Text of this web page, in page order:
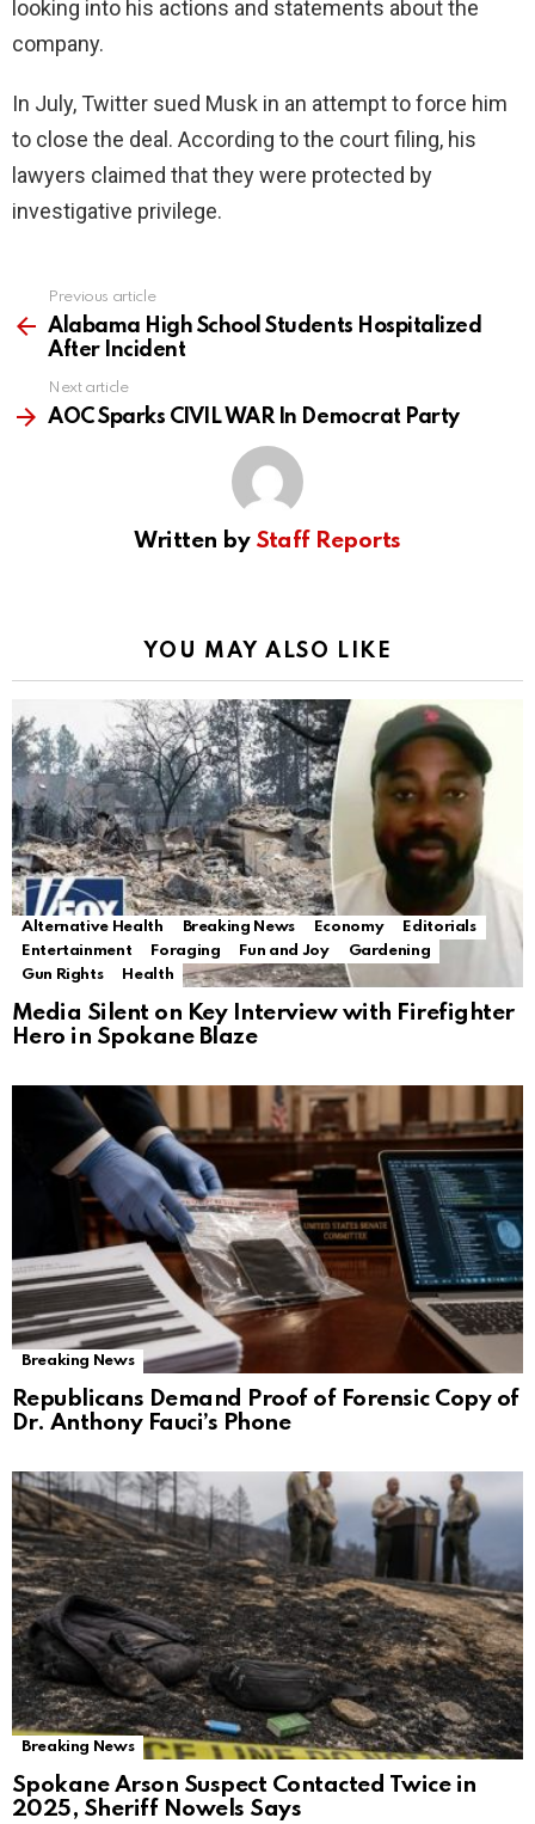
looking into his actions and statements about the
company.
In July, Twitter sued Musk in an attempt to force him
to close the deal. According to the court filing, his
lawyers claimed that they were protected by
investigative privilege.
more
Previous article
Alabama High School Students Hospitalized
After Incident
Next article
AOC Sparks CIVIL WAR In Democrat Party
Written by Staff Reports
YOU MAY ALSO LIKE
Alternative Health Breaking News Economy
Editorials
Entertainment
Foraging Fun and Joy
Gardening
Gun Rights
Health
Media Silent on Key Interview with Firefighter
Hero in Spokane Blaze
Breaking News
Republicans Demand Proof of Forensic Copy of
Dr. Anthony Fauci’s Phone
Breaking News
Spokane Arson Suspect Contacted Twice in
2025, Sheriff Nowels Says